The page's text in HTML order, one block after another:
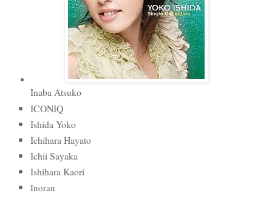
Inaba Atsuko
ICONIQ
Ishida Yoko
Ichihara Hayato
Ichii Sayaka
Ishihara Kaori
Inoran